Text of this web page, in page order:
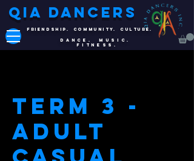
QIA DANCERS
FRIENDSHIP. COMMUNITY. CULTURE.
DANCE. MUSIC.
FITNESS.
Term 3 -
Adult